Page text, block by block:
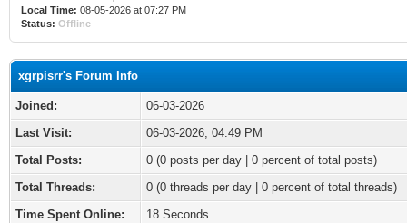
Local Time: 08-05-2026 at 07:27 PM
Status: Offline
xgrpisrr's Forum Info
Joined:
06-03-2026
Last Visit:
06-03-2026, 04:49 PM
Total Posts:
0 (0 posts per day | 0 percent of total posts)
Total Threads:
0 (0 threads per day | 0 percent of total threads)
Time Spent Online:
18 Seconds